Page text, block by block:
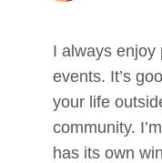
I always enjoy
events. It’s
your life
community.
has its own